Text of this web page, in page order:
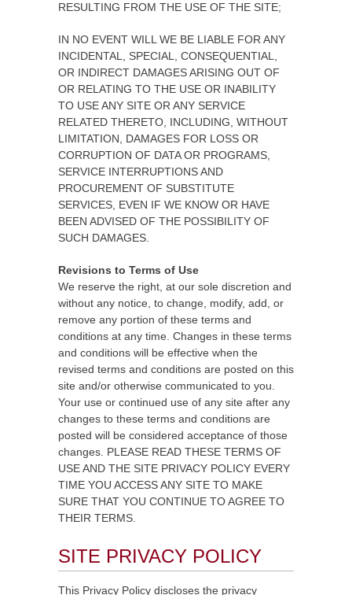
RESULTING FROM THE USE OF THE SITE;
IN NO EVENT WILL WE BE LIABLE FOR ANY
INCIDENTAL, SPECIAL, CONSEQUENTIAL,
OR INDIRECT DAMAGES ARISING OUT OF
OR RELATING TO THE USE OR INABILITY
TO USE ANY SITE OR ANY SERVICE
RELATED THERETO, INCLUDING, WITHOUT
LIMITATION, DAMAGES FOR LOSS OR
CORRUPTION OF DATA OR PROGRAMS,
SERVICE INTERRUPTIONS AND
PROCUREMENT OF SUBSTITUTE
SERVICES, EVEN IF WE KNOW OR HAVE
BEEN ADVISED OF THE POSSIBILITY OF
SUCH DAMAGES.
Revisions to Terms of Use
We reserve the right, at our sole discretion and
without any notice, to change, modify, add, or
remove any portion of these terms and
conditions at any time. Changes in these terms
and conditions will be effective when the
revised terms and conditions are posted on this
site and/or otherwise communicated to you.
Your use or continued use of any site after any
changes to these terms and conditions are
posted will be considered acceptance of those
changes. PLEASE READ THESE TERMS OF
USE AND THE SITE PRIVACY POLICY EVERY
TIME YOU ACCESS ANY SITE TO MAKE
SURE THAT YOU CONTINUE TO AGREE TO
THEIR TERMS.
SITE PRIVACY POLICY
This Privacy Policy discloses the privacy